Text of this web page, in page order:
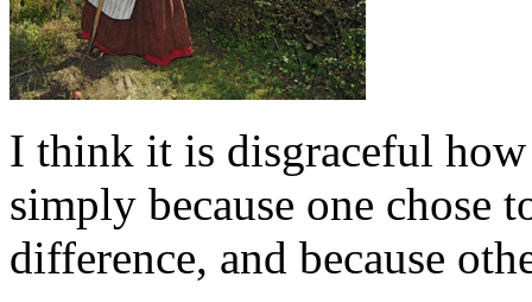
I think it is disgraceful how
simply because one chose
difference, and because